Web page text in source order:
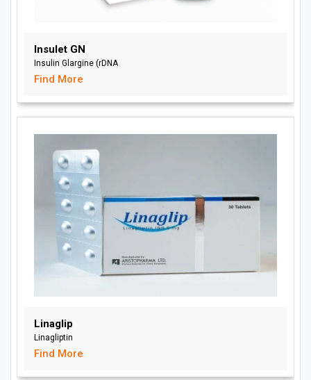
Insulet GN
Insulin Glargine (rDNA
Find More
Linaglip
Linagliptin
Find More